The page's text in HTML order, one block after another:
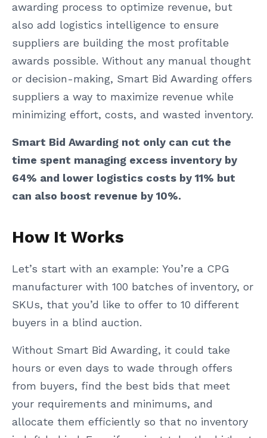
awarding process to optimize revenue, but
also add logistics intelligence to ensure
suppliers are building the most profitable
awards possible. Without any manual thought
or decision-making, Smart Bid Awarding offers
suppliers a way to maximize revenue while
minimizing effort, costs, and wasted inventory.
Smart Bid Awarding not only can cut the
time spent managing excess inventory by
64% and lower logistics costs by 11% but
can also boost revenue by 10%.
How It Works
Let’s start with an example: You’re a CPG
manufacturer with 100 batches of inventory, or
SKUs, that you’d like to offer to 10 different
buyers in a blind auction.
Without Smart Bid Awarding, it could take
hours or even days to wade through offers
from buyers, find the best bids that meet
your requirements and minimums, and
allocate them efficiently so that no inventory